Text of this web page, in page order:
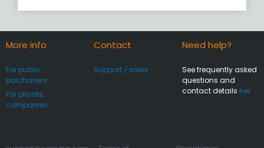
More info
For public
purchasers
For private
companies
Contact
Support / sales
Need help?
See frequently asked
questions and
contact details her